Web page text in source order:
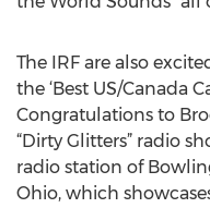
The IRF are also
the ‘Best US/Canada
Congratulations to
“Dirty Glitters” radio
radio station of
Ohio, which